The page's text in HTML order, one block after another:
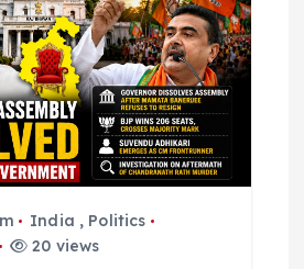
India , Politics
20 views